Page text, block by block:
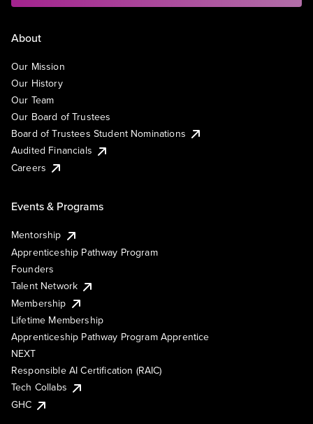
About
Our Mission
Our History
Our Team
Our Board of Trustees
Board of Trustees Student Nominations
Audited Financials
Careers
Events & Programs
Mentorship
Apprenticeship Pathway Program
Founders
Talent Network
Membership
Lifetime Membership
Apprenticeship Pathway Program Apprentice
NEXT
Responsible AI Certification (RAIC)
Tech Collabs
GHC